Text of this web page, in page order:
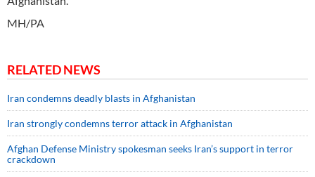
MH/PA
RELATED NEWS
Iran condemns deadly blasts in Afghanistan
Iran strongly condemns terror attack in Afghanistan
Afghan Defense Ministry spokesman seeks Iran’s support in terror
crackdown